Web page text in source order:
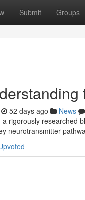
Submit Groups
52 days ago News
rigorously researched
neurotransmitter